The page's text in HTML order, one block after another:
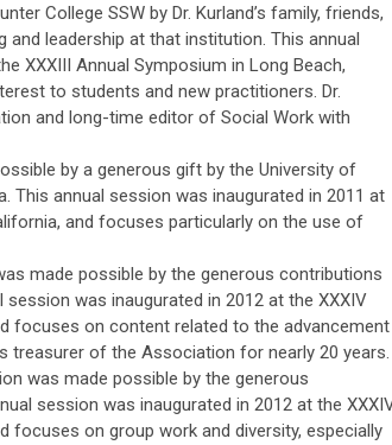
College SSW by Dr. Kurland’s family, friends,
leadership at that institution. This annual
XXXIII Annual Symposium in Long Beach,
to students and new practitioners. Dr.
and long-time editor of Social Work with
by a generous gift by the University of
This annual session was inaugurated in 2011 at
and focuses particularly on the use of
made possible by the generous contributions
was inaugurated in 2012 at the XXXIV
focuses on content related to the advancement
treasurer of the Association for nearly 20 years.
was made possible by the generous
session was inaugurated in 2012 at the
focuses on group work and diversity, especially